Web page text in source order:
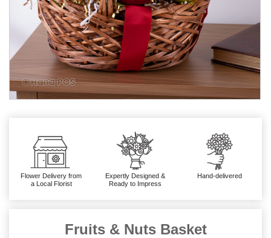
Flower Delivery from
a Local Florist
Expertly Designed &
Ready to Impress
Hand-delivered
Fruits & Nuts Basket